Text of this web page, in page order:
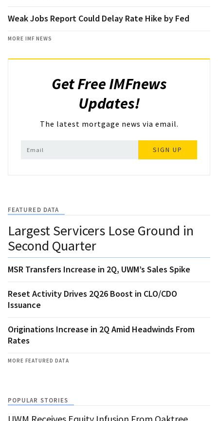
Weak Jobs Report Could Delay Rate Hike by Fed
MORE IMF NEWS
Get Free IMFnews
Updates!
The latest mortgage news via email.
SIGN UP
FEATURED DATA
Largest Servicers Lose Ground in
Second Quarter
MSR Transfers Increase in 2Q, UWM’s Sales Spike
Reset Activity Drives 2Q26 Boost in CLO/CDO
Issuance
Originations Increase in 2Q Amid Headwinds From
Rates
MORE FEATURED DATA
POPULAR STORIES